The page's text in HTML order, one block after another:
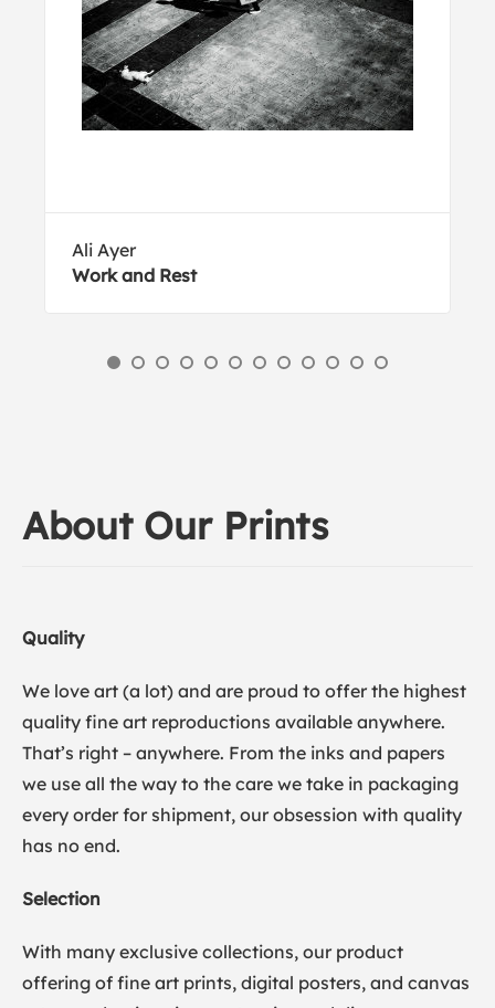
Ali Ayer
Work and Rest
About Our Prints
Quality
We love art (a lot) and are proud to offer the highest
quality fine art reproductions available anywhere.
That’s right – anywhere. From the inks and papers
we use all the way to the care we take in packaging
every order for shipment, our obsession with quality
has no end.
Selection
With many exclusive collections, our product
offering of fine art prints, digital posters, and canvas